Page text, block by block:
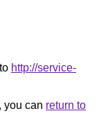
http://service-
you can return to